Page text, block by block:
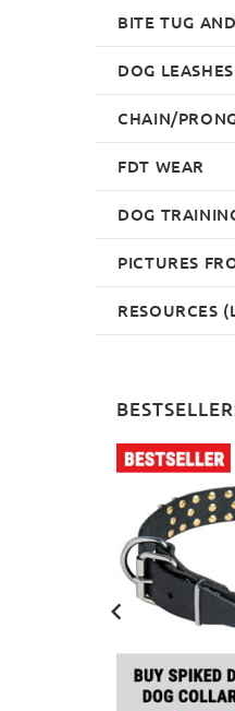
BITE TUG
DOG
CHAIN/
FDT WEAR
DOG
PICTURES
RESOURCES